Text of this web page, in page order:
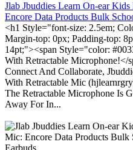
Jlab Jbuddies Learn On-ear
Encore Data Products Bulk
<h1 Style="font-size: 2.5em;
Margin-top: 0px; Padding-top:
14pt;"><span Style="color:
With Retractable Microphone!</
Connect And Collaborate,
With Retractable Mic
The Retractable Microphone Is
Away For In...